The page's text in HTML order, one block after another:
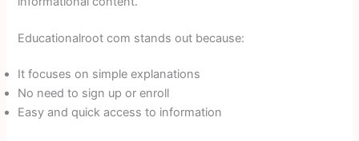
Educationalroot com stands out because:
It focuses on simple explanations
No need to sign up or enroll
Easy and quick access to information